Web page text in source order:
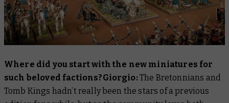
Where did you start with the new miniatures for
such beloved factions?Giorgio:The Bretonnians and
Tomb Kings hadn’t really been the stars of a previous